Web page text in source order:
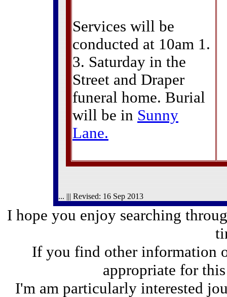
Services will be
conducted at 10am 1.
3. Saturday in the
Street and Draper
funeral home. Burial
will be in Sunny
Lane.
... ||| Revised:16 Sep 2013
I hope you enjoy searching
If you find other information
appropriate for
I'm am particularly interested